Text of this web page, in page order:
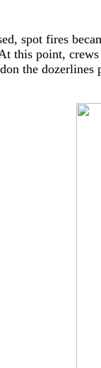
spot fires
this point,
the dozerlines